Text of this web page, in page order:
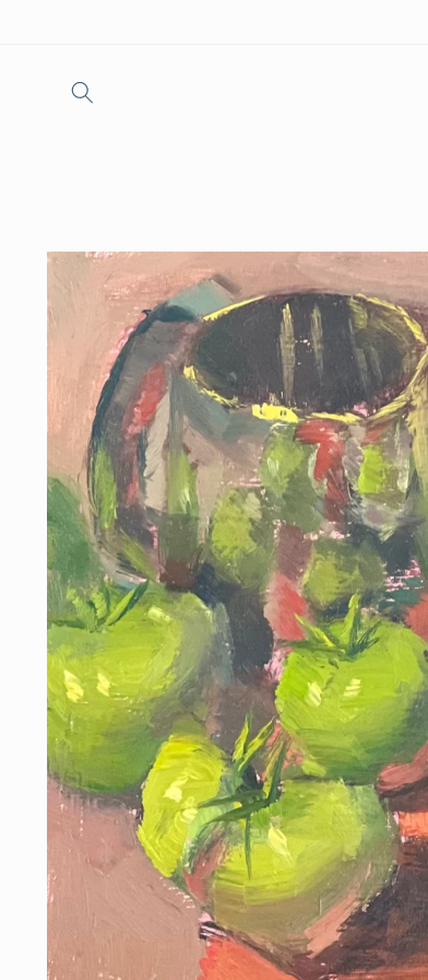
Skip to
product
information